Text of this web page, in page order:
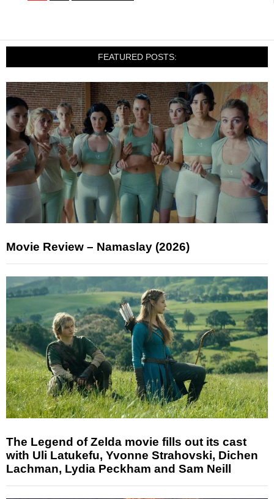
FEATURED POSTS:
Movie Review – Namaslay (2026)
The Legend of Zelda movie fills out its cast
with Uli Latukefu, Yvonne Strahovski, Dichen
Lachman, Lydia Peckham and Sam Neill